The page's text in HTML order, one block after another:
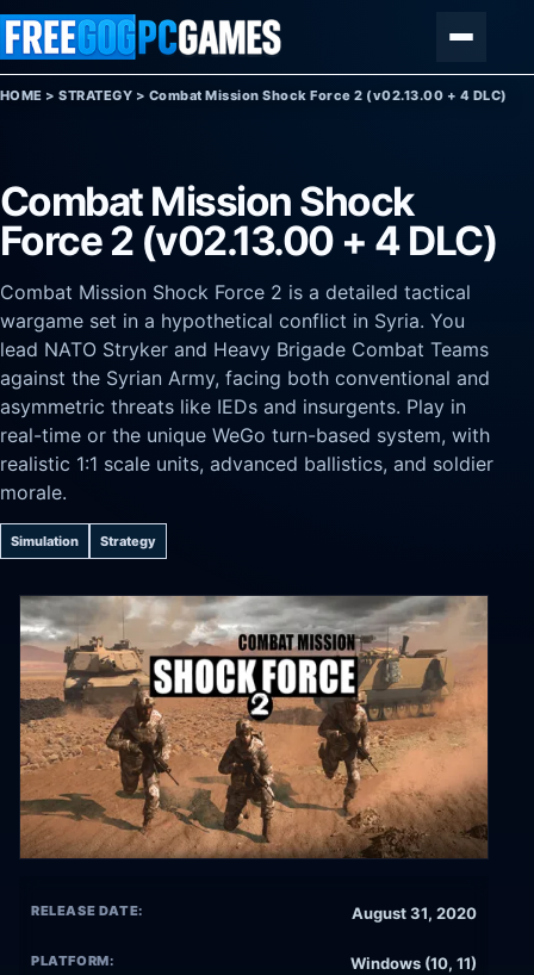
Skip to content
HOME >STRATEGY > Combat Mission Shock Force 2 (v02.13.00 + 4 DLC)
Combat Mission Shock
Force 2 (v02.13.00 + 4 DLC)
Combat Mission Shock Force 2 is a detailed tactical
wargame set in a hypothetical conflict in Syria. You
lead NATO Stryker and Heavy Brigade Combat Teams
against the Syrian Army, facing both conventional and
asymmetric threats like IEDs and insurgents. Play in
real-time or the unique WeGo turn-based system, with
realistic 1:1 scale units, advanced ballistics, and soldier
morale.
Simulation Strategy
RELEASE DATE: August 31, 2020
PLATFORM: Windows (10, 11)